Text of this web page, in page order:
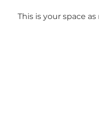
This is your space